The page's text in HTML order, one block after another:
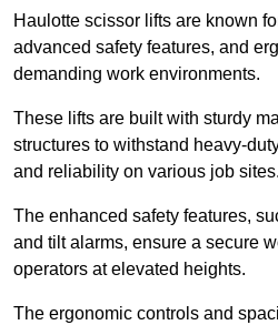
Haulotte scissor lifts are known
advanced safety features, and
demanding work environments.
These lifts are built with sturdy
structures to withstand heavy-
and reliability on various job sites.
The enhanced safety features,
and tilt alarms, ensure a secure
operators at elevated heights.
The ergonomic controls and